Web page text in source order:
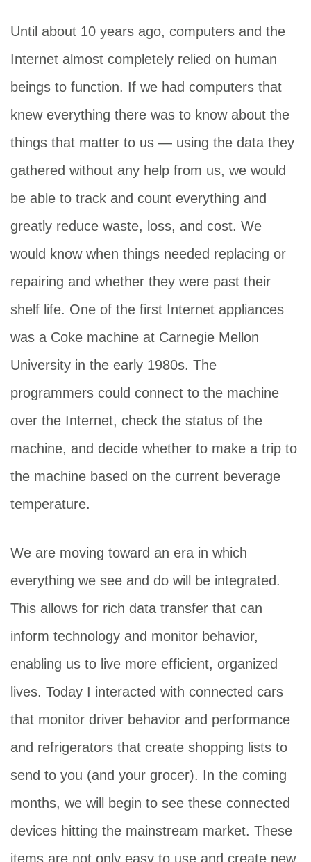
Until about 10 years ago, computers and the
Internet almost completely relied on human
beings to function. If we had computers that
knew everything there was to know about the
things that matter to us — using the data they
gathered without any help from us, we would
be able to track and count everything and
greatly reduce waste, loss, and cost. We
would know when things needed replacing or
repairing and whether they were past their
shelf life. One of the first Internet appliances
was a Coke machine at Carnegie Mellon
University in the early 1980s. The
programmers could connect to the machine
over the Internet, check the status of the
machine, and decide whether to make a trip to
the machine based on the current beverage
temperature.
We are moving toward an era in which
everything we see and do will be integrated.
This allows for rich data transfer that can
inform technology and monitor behavior,
enabling us to live more efficient, organized
lives. Today I interacted with connected cars
that monitor driver behavior and performance
and refrigerators that create shopping lists to
send to you (and your grocer). In the coming
months, we will begin to see these connected
devices hitting the mainstream market. These
items are not only easy to use and create new